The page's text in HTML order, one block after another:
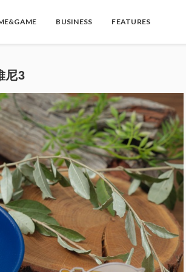
BUSINESS FEATURES
尼3